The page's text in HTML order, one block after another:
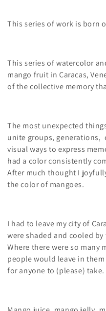
t
i
n
:
This series of work is born
This series of watercolor
mango fruit in Caracas,
of the collective memory
The most unexpected
unite groups,
visual ways to express
had a color consistently
After much thought I
the color of mangoes.
I had to leave my city of
were shaded and cooled
Where there were so many
people would leave in
for anyone to (please) take.